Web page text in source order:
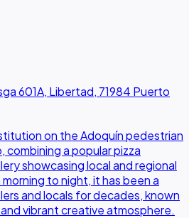
601A, Libertad, 71984 Puerto
on the Adoquín pedestrian
combining a popular pizza
showcasing local and regional
to night, it has been a
and locals for decades, known
vibrant creative atmosphere.